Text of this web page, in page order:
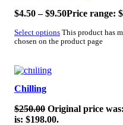
$4.50 – $9.50Price range:
Select options This product has
chosen on the product page
SALE!
Chilling
$250.00 Original price
is: $198.00.